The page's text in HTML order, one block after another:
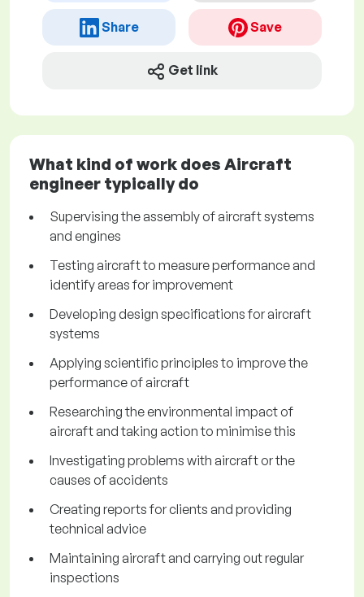
Share Save
Get link
What kind of work does Aircraft
engineer typically do
Supervising the assembly of aircraft systems
and engines
Testing aircraft to measure performance and
identify areas for improvement
Developing design specifications for aircraft
systems
Applying scientific principles to improve the
performance of aircraft
Researching the environmental impact of
aircraft and taking action to minimise this
Investigating problems with aircraft or the
causes of accidents
Creating reports for clients and providing
technical advice
Maintaining aircraft and carrying out regular
inspections